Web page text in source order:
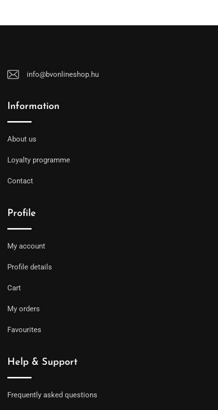
info@bvonlineshop.hu
Information
About us
Loyalty programme
Contact
Profile
My account
Profile details
Cart
My orders
Favourites
Help & Support
Frequently asked questions